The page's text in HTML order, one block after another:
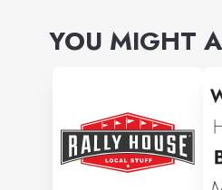
YOU MIGHT